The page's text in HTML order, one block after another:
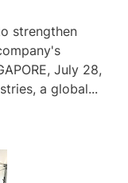
strengthen
July 28,
a global...